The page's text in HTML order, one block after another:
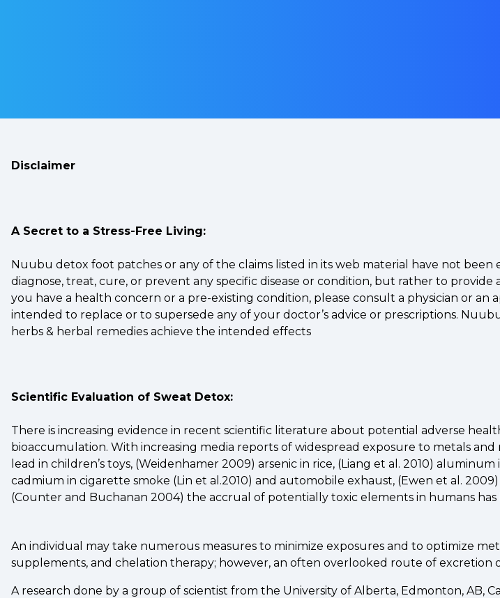
Disclaimer
A Secret to a Stress-Free Living:
Nuubu detox foot patches or any of the claims listed in its web material have not
diagnose, treat, cure, or prevent any specific disease or condition, but rather to
you have a health concern or a pre-existing condition, please consult a physician or
intended to replace or to supersede any of your doctor’s advice or prescriptions.
herbs & herbal remedies achieve the intended effects
Scientific Evaluation of Sweat Detox:
There is increasing evidence in recent scientific literature about potential adverse
bioaccumulation. With increasing media reports of widespread exposure to metals
lead in children’s toys, (Weidenhamer 2009) arsenic in rice, (Liang et al. 2010)
cadmium in cigarette smoke (Lin et al.2010) and automobile exhaust, (Ewen et al.
(Counter and Buchanan 2004) the accrual of potentially toxic elements in humans
An individual may take numerous measures to minimize exposures and to optimize
supplements, and chelation therapy; however, an often overlooked route of excretion
A research done by a group of scientist from the University of Alberta, Edmonton, AB,